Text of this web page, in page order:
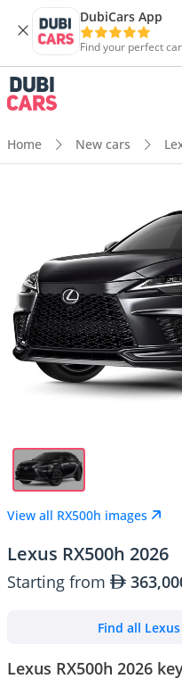
DubiCars App
Find your perfect
Home New cars
View all RX500h images
Lexus RX500h 2026
Starting from
Find all
Lexus RX500h 2026